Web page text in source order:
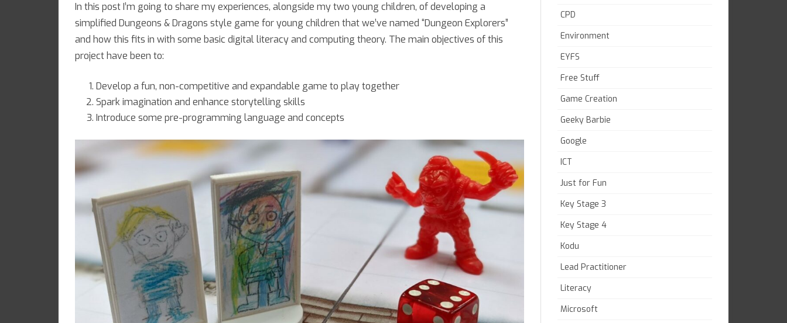
Explorers
In this post I’m going to share my experiences, alongside my two young children, of developing a
simplified Dungeons & Dragons style game for young children that we’ve named “Dungeon Explorers”
and how this fits in with some basic digital literacy and computing theory. The main objectives of this
project have been to:
Develop a fun, non-competitive and expandable game to play together
Spark imagination and enhance storytelling skills
Introduce some pre-programming language and concepts
CPD
Environment
EYFS
Free Stuff
Game Creation
Geeky Barbie
Google
ICT
Just for Fun
Key Stage 3
Key Stage 4
Kodu
Lead Practitioner
Literacy
Microsoft